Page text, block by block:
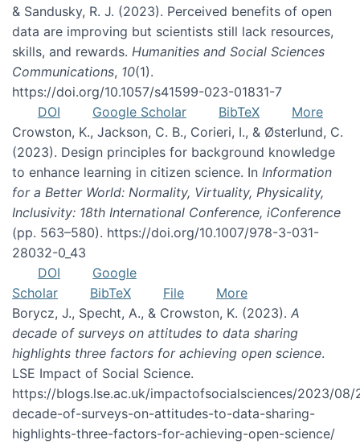
& Sandusky, R. J. (2023). Perceived benefits of open
data are improving but scientists still lack resources,
skills, and rewards. Humanities and Social Sciences
Communications, 10(1).
https://doi.org/10.1057/s41599-023-01831-7
DOI
Google Scholar BibTeX
More
Crowston, K., Jackson, C. B., Corieri, I., & Østerlund, C.
(2023). Design principles for background knowledge
to enhance learning in citizen science. In Information
for a Better World: Normality, Virtuality, Physicality,
Inclusivity: 18th International Conference, iConference
(pp. 563–580). https://doi.org/10.1007/978-3-031-
28032-0_43
DOI
Google
Scholar
BibTeX File
More
Borycz, J., Specht, A., & Crowston, K. (2023). A
decade of surveys on attitudes to data sharing
highlights three factors for achieving open science.
LSE Impact of Social Science.
https://blogs.lse.ac.uk/impactofsocialsciences/2023/08/
decade-of-surveys-on-attitudes-to-data-sharing-
highlights-three-factors-for-achieving-open-science/